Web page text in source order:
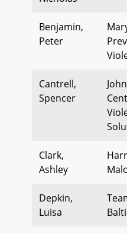
Benjamin,
Peter
Cantrell,
Spencer
Clark,
Ashley
Depkin,
Luisa